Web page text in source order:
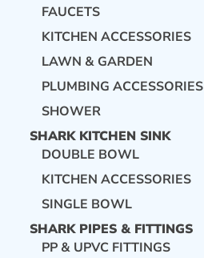
FAUCETS
KITCHEN ACCESSORIES
LAWN & GARDEN
PLUMBING ACCESSORIES
SHOWER
SHARK KITCHEN SINK
DOUBLE BOWL
KITCHEN ACCESSORIES
SINGLE BOWL
SHARK PIPES & FITTINGS
PP & UPVC FITTINGS